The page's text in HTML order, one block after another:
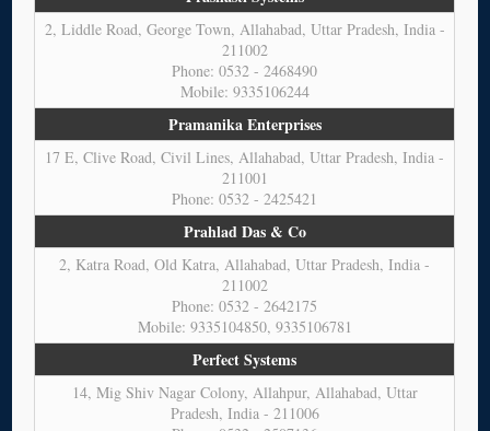
2, Liddle Road, George Town, Allahabad, Uttar Pradesh, India -
211002
Phone: 0532 - 2468490
Mobile: 9335106244
Pramanika Enterprises
17 E, Clive Road, Civil Lines, Allahabad, Uttar Pradesh, India -
211001
Phone: 0532 - 2425421
Prahlad Das & Co
2, Katra Road, Old Katra, Allahabad, Uttar Pradesh, India -
211002
Phone: 0532 - 2642175
Mobile: 9335104850, 9335106781
Perfect Systems
14, Mig Shiv Nagar Colony, Allahpur, Allahabad, Uttar
Pradesh, India - 211006